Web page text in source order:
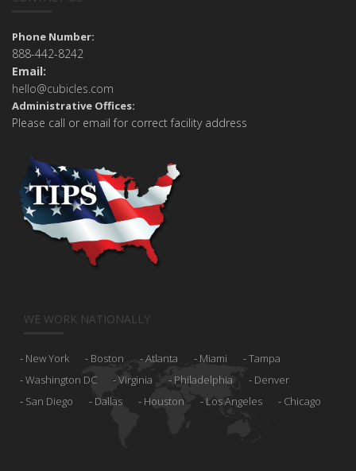
Phone Number:
888-442-8242
Email:
hello@cubicles.com
Administrative Offices:
Please call or email for correct facility address
WE WORK NATIONALLY
New York Boston Atlanta Miami
Tampa
Washington DC
Virginia Philadelphia
Denver
San Diego
Dallas Houston Los Angeles Chicago